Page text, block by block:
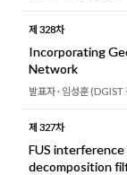
제 328차
Incorporating
Network
발표자 · 임성훈 (DGIST
제 327차
FUS
decomposition